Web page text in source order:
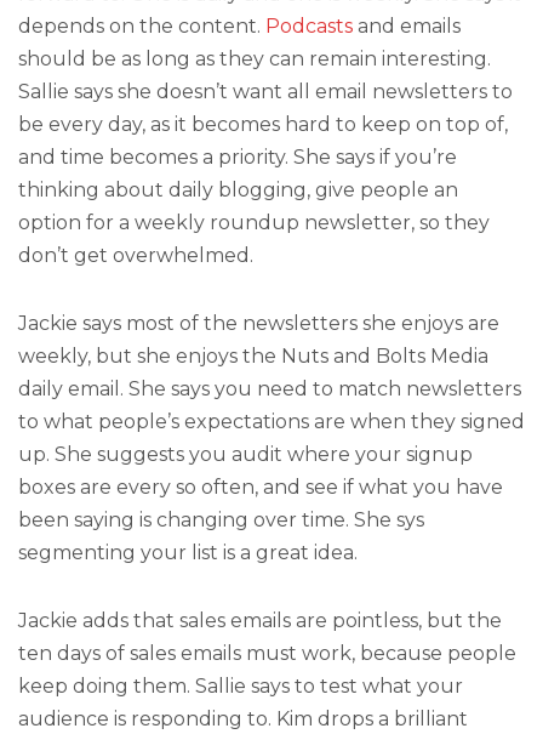
depends on the content. Podcasts and emails
should be as long as they can remain interesting.
Sallie says she doesn’t want all email newsletters to
be every day, as it becomes hard to keep on top of,
and time becomes a priority. She says if you’re
thinking about daily blogging, give people an
option for a weekly roundup newsletter, so they
don’t get overwhelmed.
Jackie says most of the newsletters she enjoys are
weekly, but she enjoys the Nuts and Bolts Media
daily email. She says you need to match newsletters
to what people’s expectations are when they signed
up. She suggests you audit where your signup
boxes are every so often, and see if what you have
been saying is changing over time. She sys
segmenting your list is a great idea.
Jackie adds that sales emails are pointless, but the
ten days of sales emails must work, because people
keep doing them. Sallie says to test what your
audience is responding to. Kim drops a brilliant